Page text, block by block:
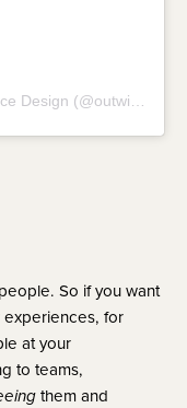
A post shared by Outwitly | UX & Service Design (@outwitly)
So if you want
for
at your
to teams,
them and